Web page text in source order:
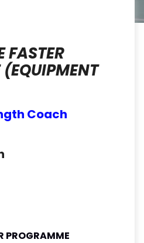
FASTER
Coach
PROGRAMME